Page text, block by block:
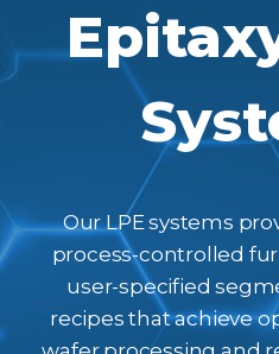
Our LPE systems
process-controlled
user-specified
recipes that achieve